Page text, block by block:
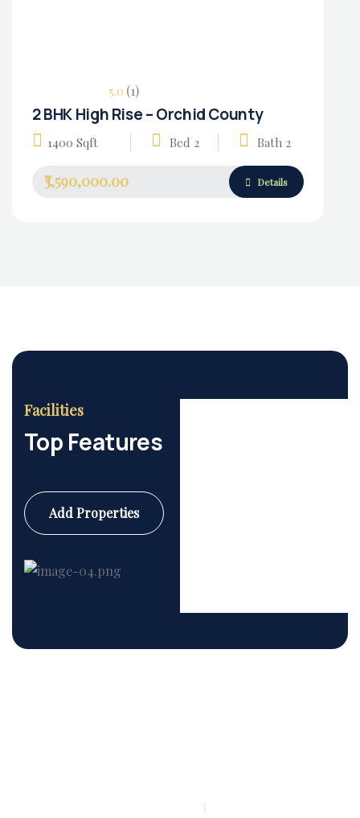
5.0 (1)
2 BHK High Rise – Orchid County
1400 Sqft Bed 2 Bath 2
₹3,590,000.00 Details
Facilities
Top Features
Add Properties